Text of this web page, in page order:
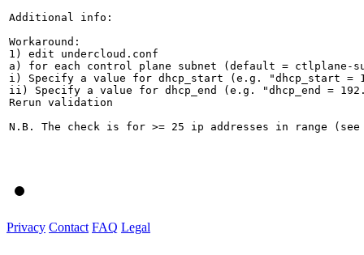
Additional info:
Workaround:
1) edit undercloud.conf
a) for each control plane subnet (default = ctlplane-
i) Specify a value for dhcp_start (e.g. "dhcp_start =
ii) Specify a value for dhcp_end (e.g. "dhcp_end =
Rerun validation
N.B. The check is for >= 25 ip addresses in range
Privacy Contact FAQ Legal